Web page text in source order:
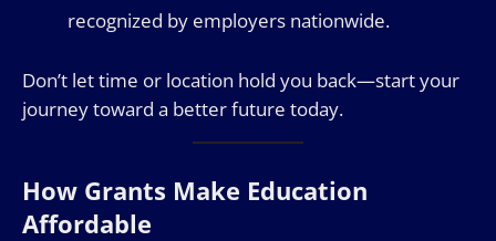
recognized by employers nationwide.
Don’t let time or location hold you back—start your
journey toward a better future today.
How Grants Make Education
Affordable